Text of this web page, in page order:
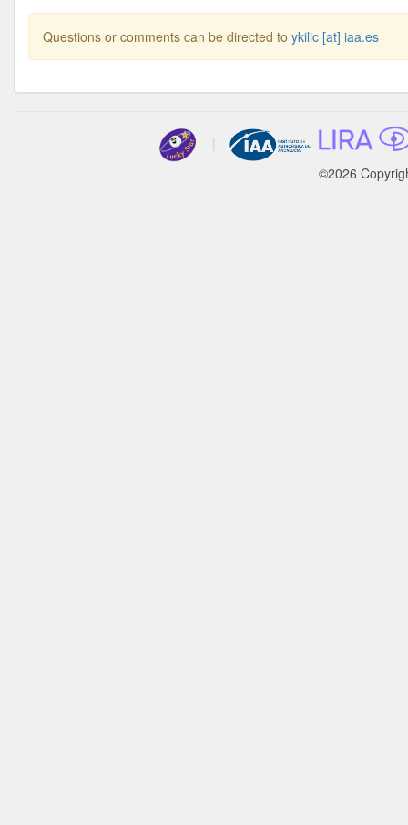
Questions or comments can be directed to ykilic [at] iaa.es
|
©2026